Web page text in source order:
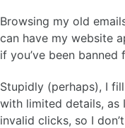
Browsing my old
can have my website
if you’ve been
Stupidly (perhaps), I
with limited details, as
invalid clicks, so I